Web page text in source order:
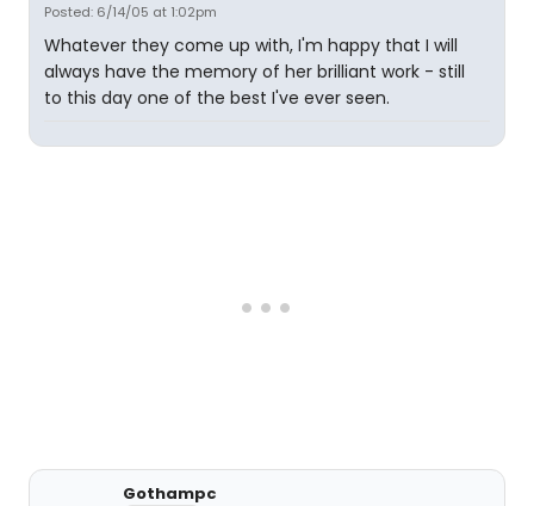
Posted: 6/14/05 at 1:02pm
Whatever they come up with, I'm happy that I will
always have the memory of her brilliant work - still
to this day one of the best I've ever seen.
Gothampc